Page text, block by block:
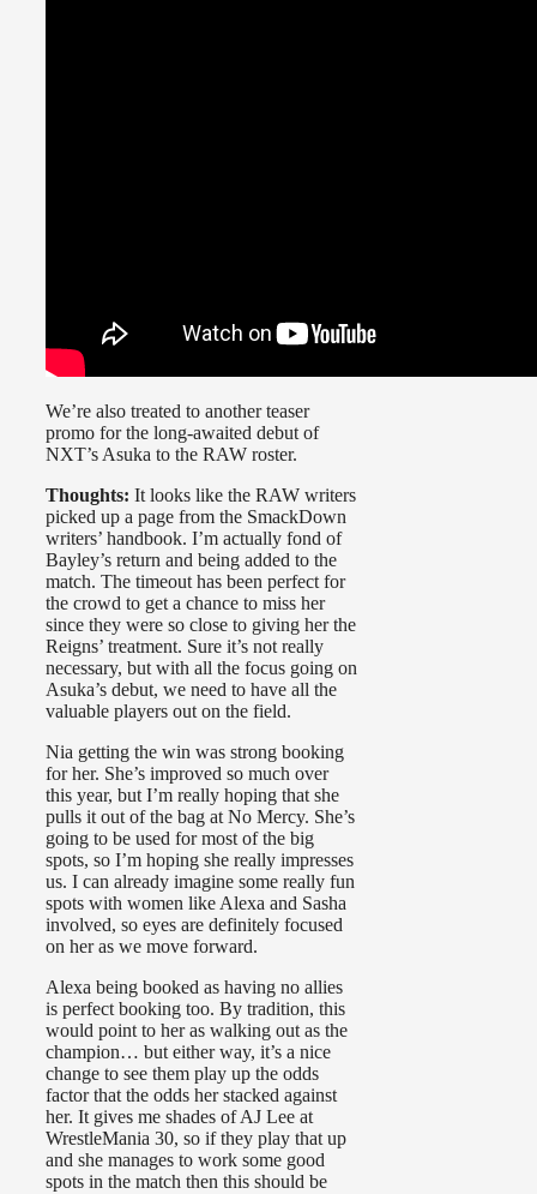
We’re also treated to another teaser
promo for the long-awaited debut of
NXT’s Asuka to the RAW roster.
Thoughts: It looks like the RAW writers
picked up a page from the SmackDown
writers’ handbook. I’m actually fond of
Bayley’s return and being added to the
match. The timeout has been perfect for
the crowd to get a chance to miss her
since they were so close to giving her the
Reigns’ treatment. Sure it’s not really
necessary, but with all the focus going on
Asuka’s debut, we need to have all the
valuable players out on the field.
Nia getting the win was strong booking
for her. She’s improved so much over
this year, but I’m really hoping that she
pulls it out of the bag at No Mercy. She’s
going to be used for most of the big
spots, so I’m hoping she really impresses
us. I can already imagine some really fun
spots with women like Alexa and Sasha
involved, so eyes are definitely focused
on her as we move forward.
Alexa being booked as having no allies
is perfect booking too. By tradition, this
would point to her as walking out as the
champion… but either way, it’s a nice
change to see them play up the odds
factor that the odds her stacked against
her. It gives me shades of AJ Lee at
WrestleMania 30, so if they play that up
and she manages to work some good
spots in the match then this should be